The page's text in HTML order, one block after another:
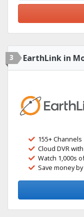
3 EarthLink in
155+ Channels
Cloud DVR
Watch 1,000s
Save money